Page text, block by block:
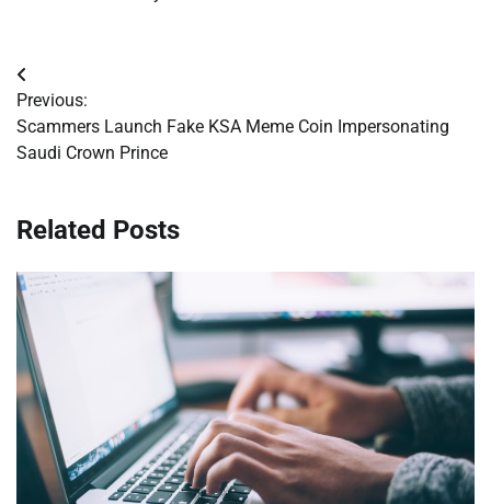
Post
navigation
Previous:
Scammers Launch Fake KSA Meme Coin Impersonating
Saudi Crown Prince
Related Posts